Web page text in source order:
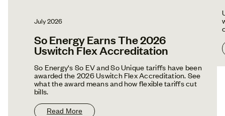
July 2026
So Energy Earns The 2026
Uswitch Flex Accreditation
So Energy's So EV and So Unique tariffs have been
awarded the 2026 Uswitch Flex Accreditation. See
what the award means and how flexible tariffs cut
bills.
Read More